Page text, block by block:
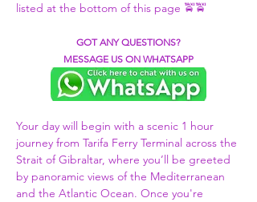
listed at the bottom of this page 🚖🚖
GOT ANY QUESTIONS?
MESSAGE US ON WHATSAPP
Your day will begin with a scenic 1 hour
journey from Tarifa Ferry Terminal across the
Strait of Gibraltar, where you’ll be greeted
by panoramic views of the Mediterranean
and the Atlantic Ocean. Once you're